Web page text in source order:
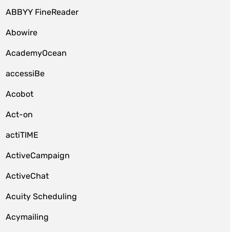
ABBYY FineReader
Abowire
AcademyOcean
accessiBe
Acobot
Act-on
actiTIME
ActiveCampaign
ActiveChat
Acuity Scheduling
Acymailing